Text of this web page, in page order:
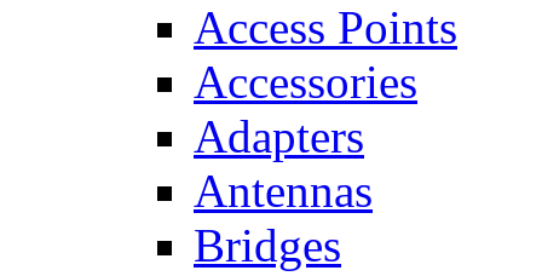
Access Points
Accessories
Adapters
Antennas
Bridges